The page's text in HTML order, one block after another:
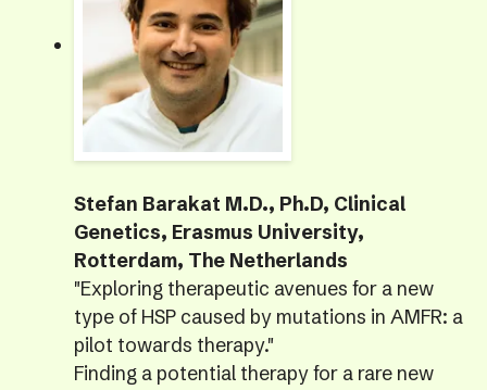
Stefan Barakat M.D., Ph.D, Clinical
Genetics, Erasmus University,
Rotterdam, The Netherlands
"Exploring therapeutic avenues for a new
type of HSP caused by mutations in AMFR: a
pilot towards therapy."
Finding a potential therapy for a rare new